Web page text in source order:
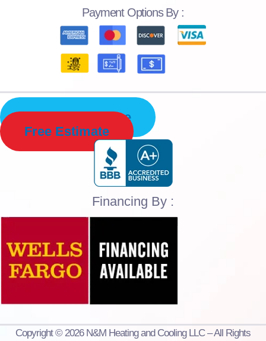
Payment Options By :
Schedule Service
Free Estimate
Financing By :
Copyright © 2026 N&M Heating and Cooling LLC – All Rights